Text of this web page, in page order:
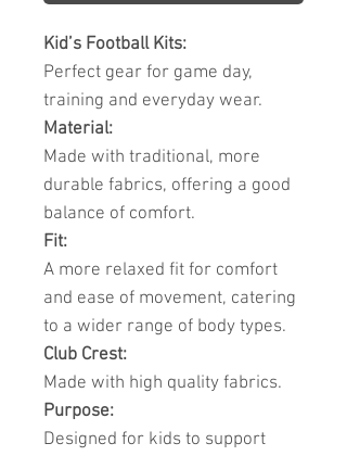
Kid’s Football Kits:
Perfect gear for game day,
training and everyday wear.
Material:
Made with traditional, more
durable fabrics, offering a good
balance of comfort.
Fit:
A more relaxed fit for comfort
and ease of movement, catering
to a wider range of body types.
Club Crest:
Made with high quality fabrics.
Purpose:
Designed for kids to support